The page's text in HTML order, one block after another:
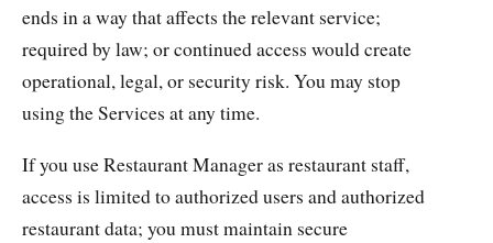
ends in a way that affects the relevant service;
required by law; or continued access would create
operational, legal, or security risk. You may stop
using the Services at any time.
If you use Restaurant Manager as restaurant staff,
access is limited to authorized users and authorized
restaurant data; you must maintain secure